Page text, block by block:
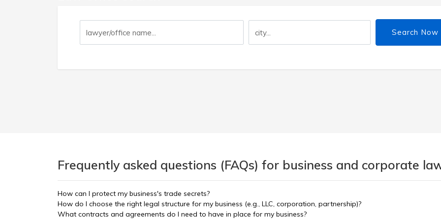
Search Now
Frequently asked questions (FAQs) for business and corporate
How can I protect my business's trade secrets?
How do I choose the right legal structure for my business (e.g., LLC, corporation, partnership)?
What contracts and agreements do I need to have in place for my business?